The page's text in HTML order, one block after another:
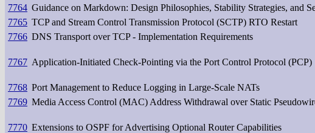
7764 Guidance on Markdown: Design Philosophies, Stability Strategies, and
7765 TCP and Stream Control Transmission Protocol (SCTP) RTO Restart
7766 DNS Transport over TCP - Implementation Requirements
7767 Application-Initiated Check-Pointing via the Port Control Protocol (PCP)
7768 Port Management to Reduce Logging in Large-Scale NATs
7769 Media Access Control (MAC) Address Withdrawal over Static
7770 Extensions to OSPF for Advertising Optional Router Capabilities